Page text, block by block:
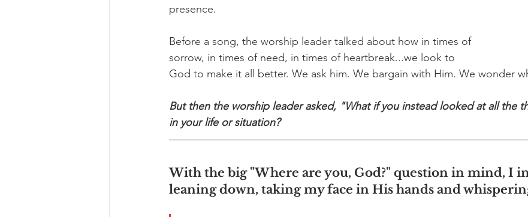
presence.
Before a song, the worship leader talked about how in times of
sorrow, in times of need, in times of heartbreak...we look to
God to make it all better. We ask him. We bargain with Him. We wonder
But then the worship leader asked, "What if you instead looked at all the
in your life or situation?
With the big "Where are you, God?" question in mind, I
leaning down, taking my face in His hands and